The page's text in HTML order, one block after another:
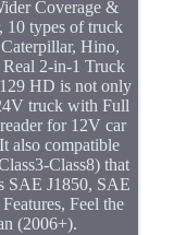
Coverage &
10 types of truck
Hino,
Real 2-in-1 Truck
HD is not only
truck with Full
for 12V car
also compatible
Class8) that
SAE J1850, SAE
Feel the
(2006+).